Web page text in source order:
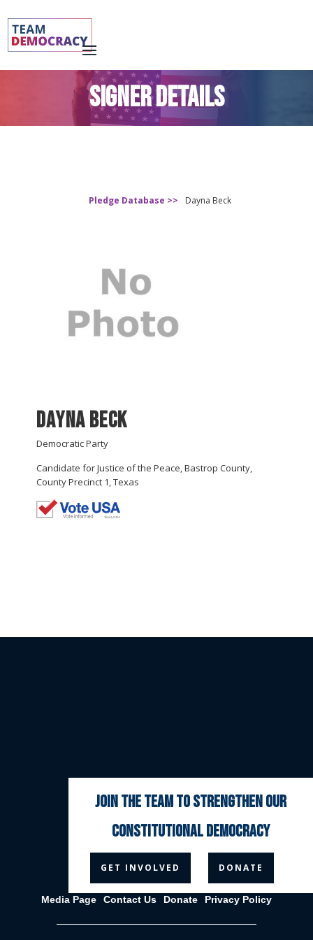
SIGNER DETAILS
Pledge Database >> Dayna Beck
Dayna Beck
Democratic Party
Candidate for Justice of the Peace, Bastrop County,
County Precinct 1, Texas
  
Media Page Contact Us Donate Privacy Policy
join the team to strengthen our
constitutional democracy
GET INVOLVED DONATE